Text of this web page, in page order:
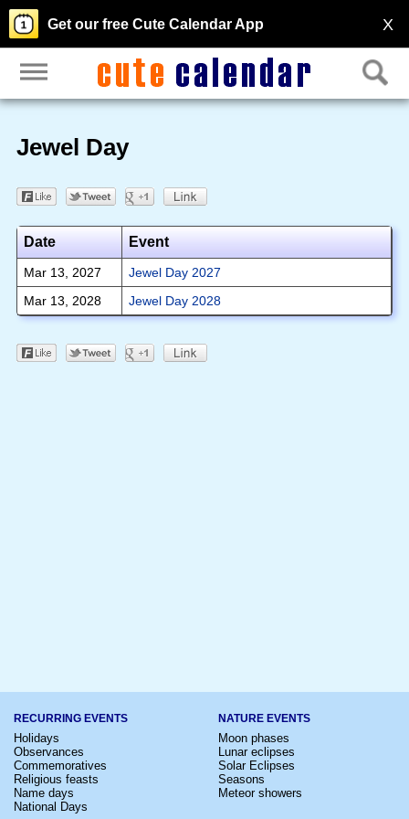
X
Get our free Cute Calendar App
Jewel Day
Date Event
Mar 13, 2027
Jewel Day 2027
Mar 13, 2028
Jewel Day 2028
RECURRING EVENTS
Holidays
Observances
Commemoratives
Religious feasts
Name days
National Days
NATURE EVENTS
Moon phases
Lunar eclipses
Solar Eclipses
Seasons
Meteor showers